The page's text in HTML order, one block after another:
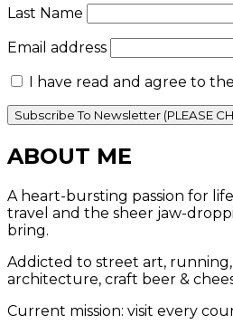
Last Name
Email address
I have read and agree to
ABOUT ME
A heart-bursting passion for
travel and the sheer jaw-
bring.
Addicted to street art,
architecture, craft beer &
Current mission: visit every